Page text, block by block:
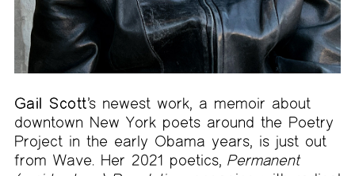
Gail Scott’s newest work, a memoir about
downtown New York poets around the Poetry
Project in the early Obama years, is just out
from Wave. Her 2021 poetics,Permanent